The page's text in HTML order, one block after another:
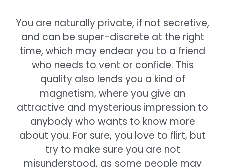
You are naturally private, if not secretive,
and can be super-discrete at the right
time, which may endear you to a friend
who needs to vent or confide. This
quality also lends you a kind of
magnetism, where you give an
attractive and mysterious impression to
anybody who wants to know more
about you. For sure, you love to flirt, but
try to make sure you are not
misunderstood, as some people may